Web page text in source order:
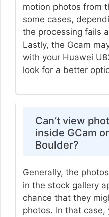
motion photos from
some cases,
the processing fails
Lastly, the Gcam
with your Huawei
look for a better
Can’t view
inside GCam
Boulder?
Generally, the
in the stock gallery
chance that they
photos. In that